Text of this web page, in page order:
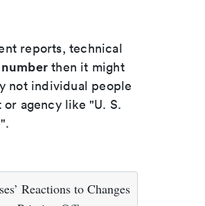
reports, technical
then it might
not individual people
agency like "U. S.
Reactions to Changes